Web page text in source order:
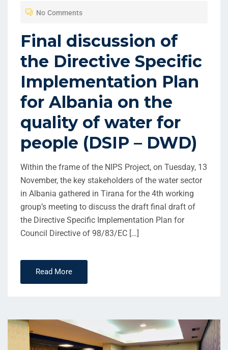
No Comments
Final discussion of
the Directive Specific
Implementation Plan
for Albania on the
quality of water for
people (DSIP – DWD)
Within the frame of the NIPS Project, on Tuesday, 13
November, the key stakeholders of the water sector
in Albania gathered in Tirana for the 4th working
group’s meeting to discuss the draft final draft of
the Directive Specific Implementation Plan for
Council Directive of 98/83/EC […]
Read More